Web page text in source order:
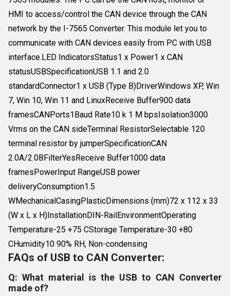
HMI to access/control the CAN device through the CAN
network by the I-7565 Converter. This module let you to
communicate with CAN devices easily from PC with USB
interface.LED IndicatorsStatus1 x Power1 x CAN
statusUSBSpecificationUSB 1.1 and 2.0
standardConnector1 x USB (Type B)DriverWindows XP, Win
7, Win 10, Win 11 and LinuxReceive Buffer900 data
framesCANPorts1Baud Rate10 k 1 M bpsIsolation3000
Vrms on the CAN sideTerminal ResistorSelectable 120
terminal resistor by jumperSpecificationCAN
2.0A/2.0BFilterYesReceive Buffer1000 data
framesPowerInput RangeUSB power
deliveryConsumption1.5
WMechanicalCasingPlasticDimensions (mm)72 x 112 x 33
(W x L x H)InstallationDIN-RailEnvironmentOperating
Temperature-25 +75 CStorage Temperature-30 +80
CHumidity10 90% RH, Non-condensing
FAQs of USB to CAN Converter:
Q: What material is the USB to CAN Converter
made of?